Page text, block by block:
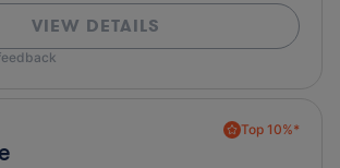
VIEW DETAILS
Top 10%*